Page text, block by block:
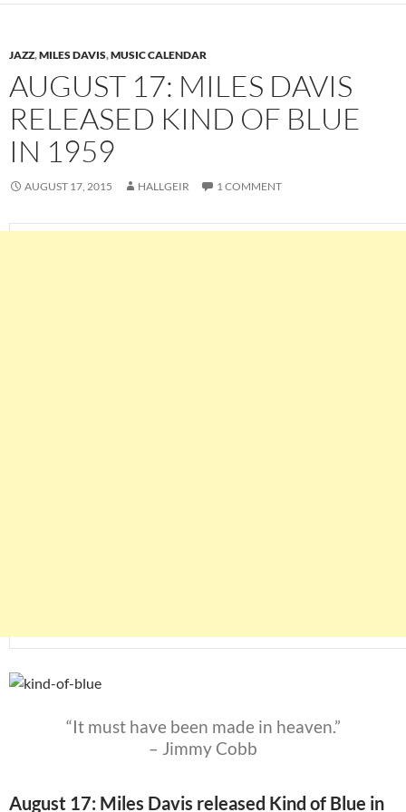
JAZZ,MILES DAVIS,MUSIC CALENDAR
AUGUST 17: MILES DAVIS
RELEASED KIND OF BLUE
IN 1959
AUGUST 17, 2015 HALLGEIR 1 COMMENT
“It must have been made in heaven.”
– Jimmy Cobb
August 17: Miles Davis released Kind of Blue in